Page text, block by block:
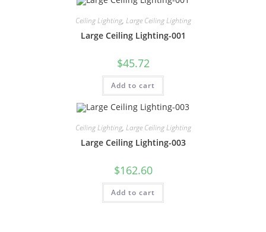
Ceiling Lighting, Large Ceiling Lighting
Large Ceiling Lighting-001
$45.72
Add to cart
Ceiling Lighting, Large Ceiling Lighting
Large Ceiling Lighting-003
$162.60
Add to cart